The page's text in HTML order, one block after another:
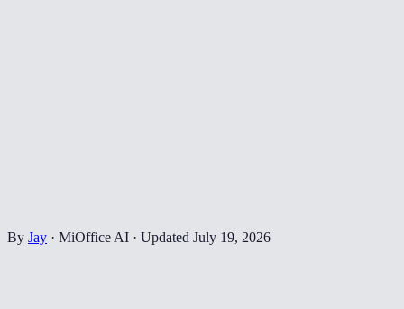
By Jay · MiOffice AI · Updated July 19, 2026